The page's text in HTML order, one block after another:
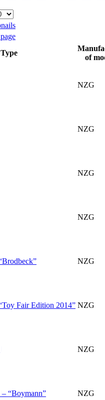
Type
of
NZG
NZG
NZG
NZG
NZG
Fair Edition 2014” NZG
NZG
“Boymann” NZG